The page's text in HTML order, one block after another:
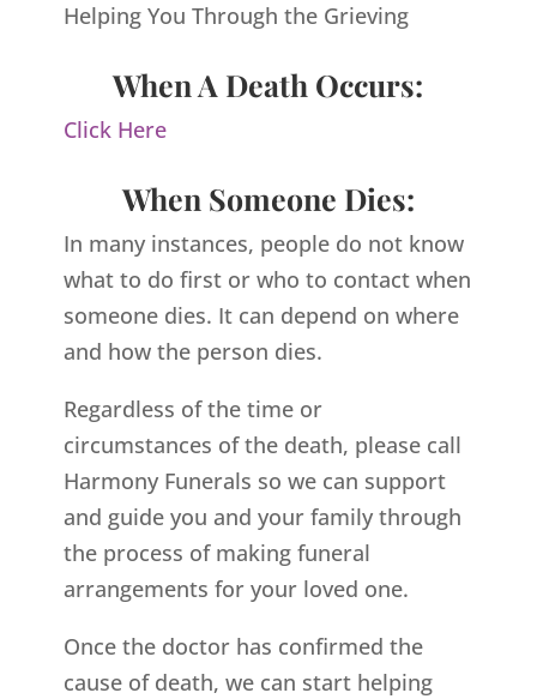
Helping You Through the Grieving
When A Death Occurs:
Click Here
When Someone Dies:
In many instances, people do not know
what to do first or who to contact when
someone dies. It can depend on where
and how the person dies.
Regardless of the time or
circumstances of the death, please call
Harmony Funerals so we can support
and guide you and your family through
the process of making funeral
arrangements for your loved one.
Once the doctor has confirmed the
cause of death, we can start helping